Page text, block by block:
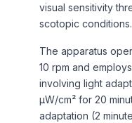
visual sensitivity
scotopic conditions.
The apparatus
10 rpm and
involving light
μW/cm² for 20
adaptation (2